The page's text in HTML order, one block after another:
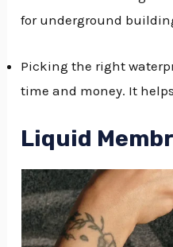
for underground
Picking the right
time and money. It
Liquid